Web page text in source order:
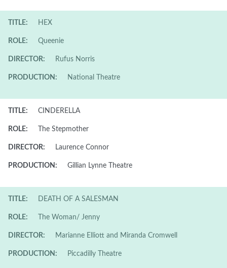
TITLE: HEX
ROLE: Queenie
DIRECTOR: Rufus Norris
PRODUCTION: National Theatre
TITLE: CINDERELLA
ROLE: The Stepmother
DIRECTOR: Laurence Connor
PRODUCTION: Gillian Lynne Theatre
TITLE: DEATH OF A SALESMAN
ROLE: The Woman/ Jenny
DIRECTOR: Marianne Elliott and Miranda Cromwell
PRODUCTION: Piccadilly Theatre